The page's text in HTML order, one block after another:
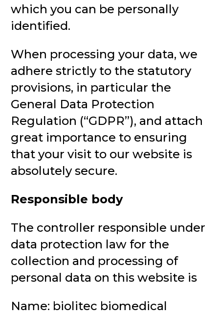
which you can be personally
identified.
When processing your data, we
adhere strictly to the statutory
provisions, in particular the
General Data Protection
Regulation (“GDPR”), and attach
great importance to ensuring
that your visit to our website is
absolutely secure.
Responsible body
The controller responsible under
data protection law for the
collection and processing of
personal data on this website is
Name: biolitec biomedical